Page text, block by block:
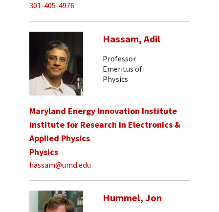
301-405-4976
Hassam, Adil
Professor
Emeritus of
Physics
Maryland Energy Innovation Institute
Institute for Research in Electronics &
Applied Physics
Physics
hassam@umd.edu
Hummel, Jon